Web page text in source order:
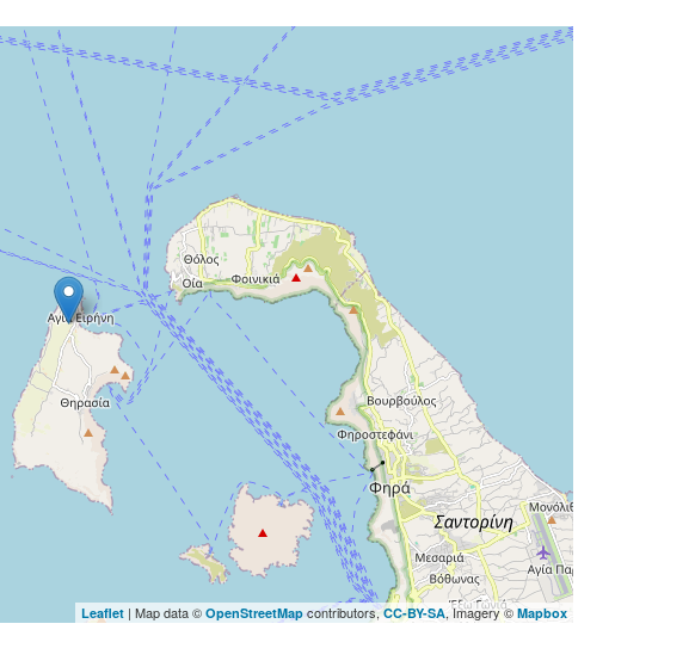
Leaflet | Map data © OpenStreetMapcontributors,CC-BY-SA, Imagery © Mapbox